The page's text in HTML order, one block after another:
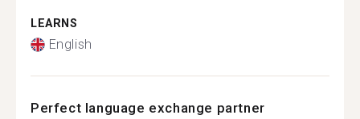
LEARNS
English
Perfect language exchange partner